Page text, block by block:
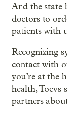
And the state
doctors to
patients with
Recognizing
contact with
you’re at the
health, Toevs
partners